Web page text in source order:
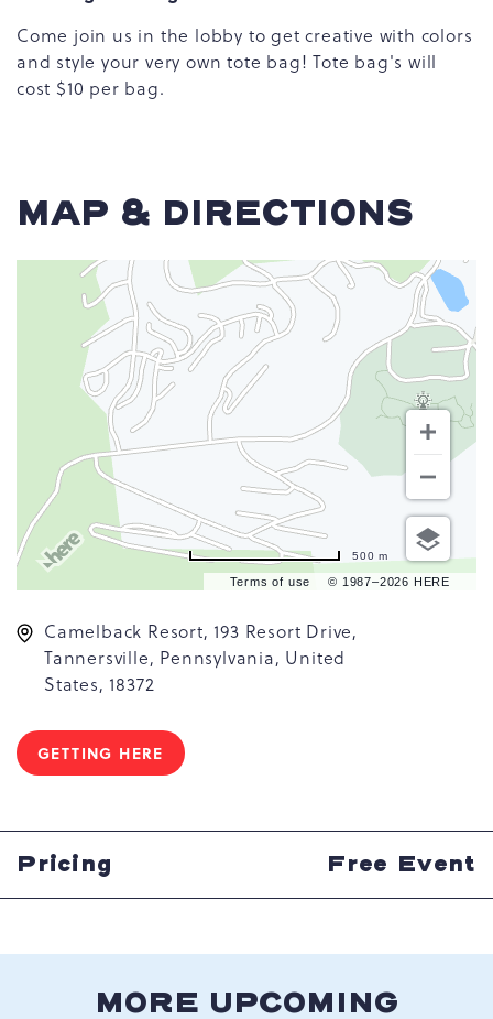
Come join us in the lobby to get creative with colors
and style your very own tote bag! Tote bag's will
cost $10 per bag.
MAP & DIRECTIONS
Terms of use © 1987–2026 HERE
500 m
Camelback Resort, 193 Resort Drive,
Tannersville, Pennsylvania, United
States, 18372
GETTING HERE
CLICK
HERE
BUTTON
Pricing Free Event
MORE UPCOMING